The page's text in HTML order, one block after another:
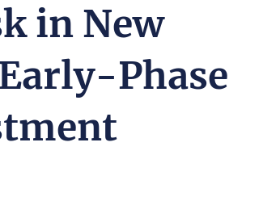
in New
Phase